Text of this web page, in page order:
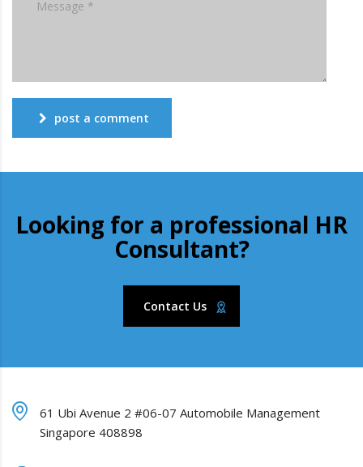
post a comment
Looking for a professional HR
Consultant?
Contact Us
61 Ubi Avenue 2 #06-07 Automobile Management
Singapore 408898